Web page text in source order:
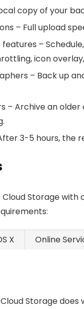
copy of your
– Full upload
–
icon
– Back up
– Archive an
3-5 hours, the
Cloud Storage
X Online
Storage